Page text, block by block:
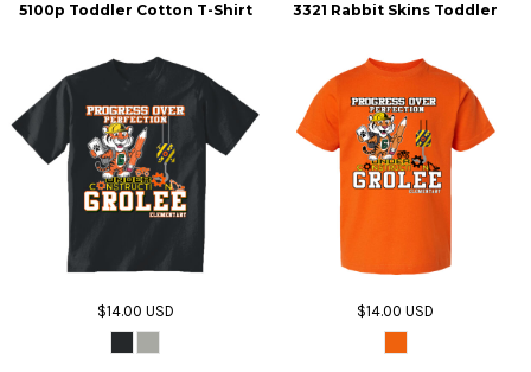
5100p Toddler Cotton T-Shirt
$14.00 USD
3321 Rabbit Skins Toddler
$14.00USD